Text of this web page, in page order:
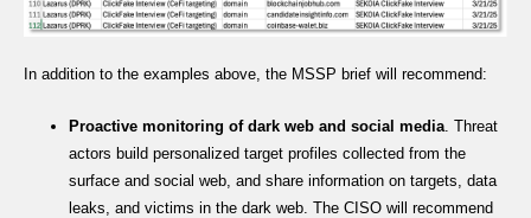
In addition to the examples above, the MSSP brief will recommend:
Proactive monitoring of dark web and social media . Threat
actors build personalized target profiles collected from the
surface and social web, and share information on targets, data
leaks, and victims in the dark web. The CISO will recommend